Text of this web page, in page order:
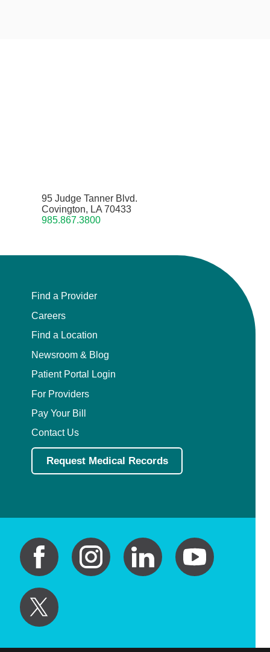
95 Judge Tanner Blvd.
Covington, LA 70433
985.867.3800
Find a Provider
Careers
Find a Location
Newsroom & Blog
Patient Portal Login
For Providers
Pay Your Bill
Contact Us
Request Medical Records